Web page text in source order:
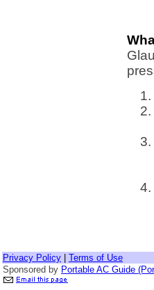
Privacy Policy
Terms of Use
Sponsored by Portable AC Guide